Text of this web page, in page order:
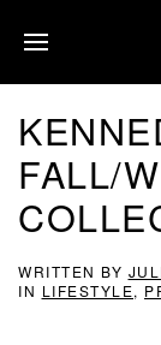
FALL/
WRITTEN BY
IN LIFESTYLE,